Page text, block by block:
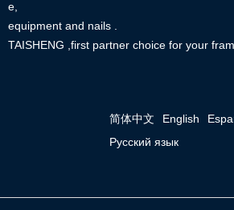
e,
equipment and nails .
TAISHENG ,first partner choice for your
简体中文 English
Русский язык